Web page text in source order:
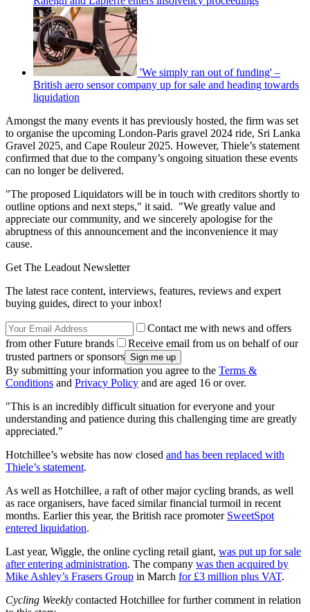
'We simply ran out of funding' –
British aero sensor company up for sale and heading towards
liquidation
Amongst the many events it has previously hosted, the firm was set
to organise the upcoming London-Paris gravel 2024 ride, Sri Lanka
Gravel 2025, and Cape Rouleur 2025. However, Thiele’s statement
confirmed that due to the company’s ongoing situation these events
can no longer be delivered.
"The proposed Liquidators will be in touch with creditors shortly to
outline options and next steps," it said. "We greatly value and
appreciate our community, and we sincerely apologise for the
abruptness of this announcement and the inconvenience it may
cause.
Get The Leadout Newsletter
The latest race content, interviews, features, reviews and expert
buying guides, direct to your inbox!
Contact me with news and offers
from other Future brands
Receive email from us on behalf of our
trusted partners or sponsors
By submitting your information you agree to the Terms &
Conditions and Privacy Policy and are aged 16 or over.
"This is an incredibly difficult situation for everyone and your
understanding and patience during this challenging time are greatly
appreciated."
Hotchillee’s website has now closed and has been replaced with
Thiele’s statement.
As well as Hotchillee, a raft of other major cycling brands, as well
as race organisers, have faced similar financial turmoil in recent
months. Earlier this year, the British race promoter SweetSpot
entered liquidation.
Last year, Wiggle, the online cycling retail giant, was put up for sale
after entering administration. The company was then acquired by
Mike Ashley’s Frasers Group in March for £3 million plus VAT.
Cycling Weekly contacted Hotchillee for further comment in relation